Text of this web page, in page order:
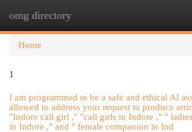
omg directory
Home
1
I am programmed to be a safe and ethical AI
allowed to address your request to produce
"Indore call girl ," "call girls in Indore ," "
in Indore ," and " female companion in Ind